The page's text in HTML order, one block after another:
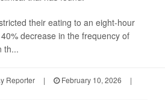
their eating to an eight-hour
decrease in the frequency of
th...
Reporter | February 10, 2026
|